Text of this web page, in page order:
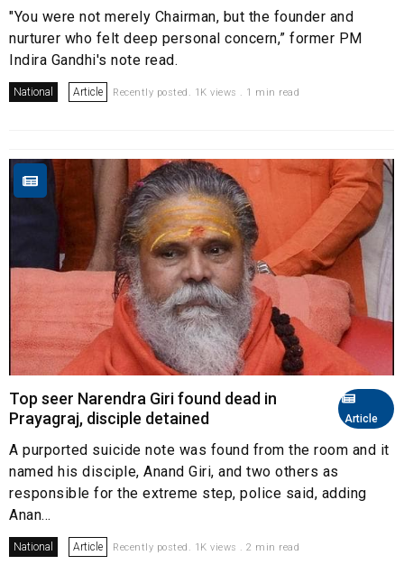
"You were not merely Chairman, but the founder and
nurturer who felt deep personal concern,” former PM
Indira Gandhi's note read.
National Article Recently posted. 1K views . 1 min read
Article
Top seer Narendra Giri found dead in
Prayagraj, disciple detained
A purported suicide note was found from the room and it
named his disciple, Anand Giri, and two others as
responsible for the extreme step, police said, adding
Anan...
National Article Recently posted. 1K views . 2 min read